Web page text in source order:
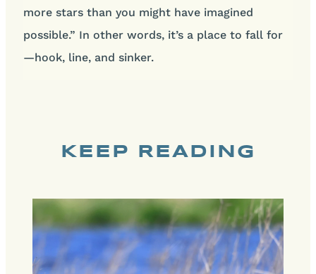
more stars than you might have imagined
possible.” In other words, it’s a place to fall for
—hook, line, and sinker.
KEEP READING